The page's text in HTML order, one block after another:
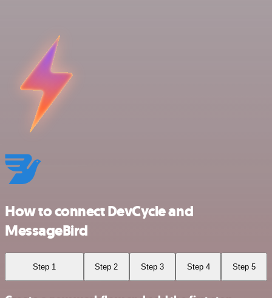
How to connect DevCycle and
MessageBird
Step 1 Step 2 Step 3 Step 4 Step 5